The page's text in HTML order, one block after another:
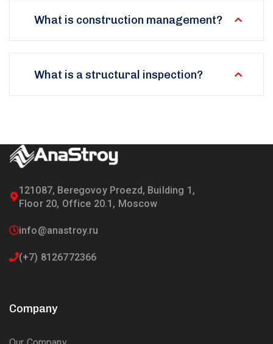
What is construction management?
What is a structural inspection?
121087, Beregovoy Proezd, Building 1,
Floor 20, Office 20.1, Moscow
info@anastroy.ru
(+7) 8126772366
Company